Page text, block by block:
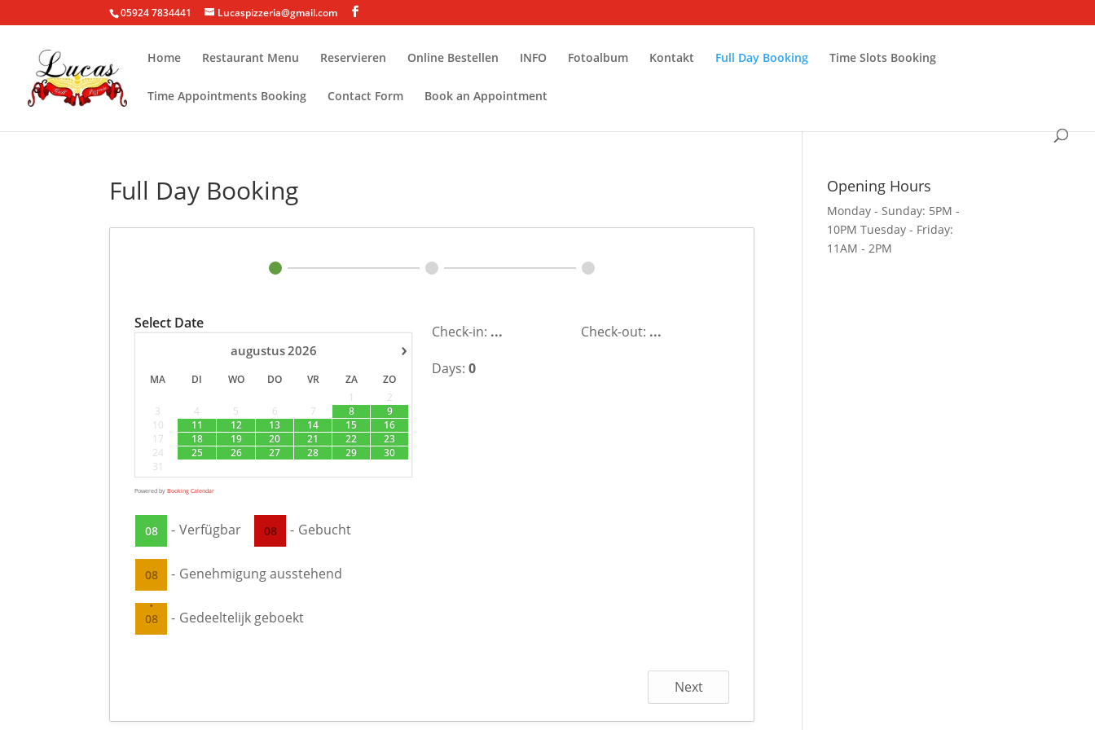
05924 7834441 Lucaspizzeria@gmail.com
Home Restaurant Menu Reservieren Online Bestellen INFO Fotoalbum Kontakt Full Day Booking Time Slots Booking
Time Appointments Booking Contact Form Book an Appointment
Full Day Booking
Select Date
›
augustus2026
MA DI WO DO VR ZA
ZO
1
2
3
4 5 6 7 8
9
10
11 12 13 14 15
16
17
18 19 20 21 22
23
24
25 26 27 28 29
30
31
Powered byBooking Calendar
08 - Verfügbar 08 - Gebucht
08 - Genehmigung ausstehend
·
08 - Gedeeltelijk geboekt
Check-in: ... Check-out: ...
Days:0
Next
Opening Hours
Monday - Sunday: 5PM -
10PM Tuesday - Friday:
11AM - 2PM